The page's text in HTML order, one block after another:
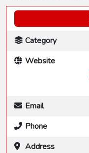
Category
Website
Email
Phone
Address